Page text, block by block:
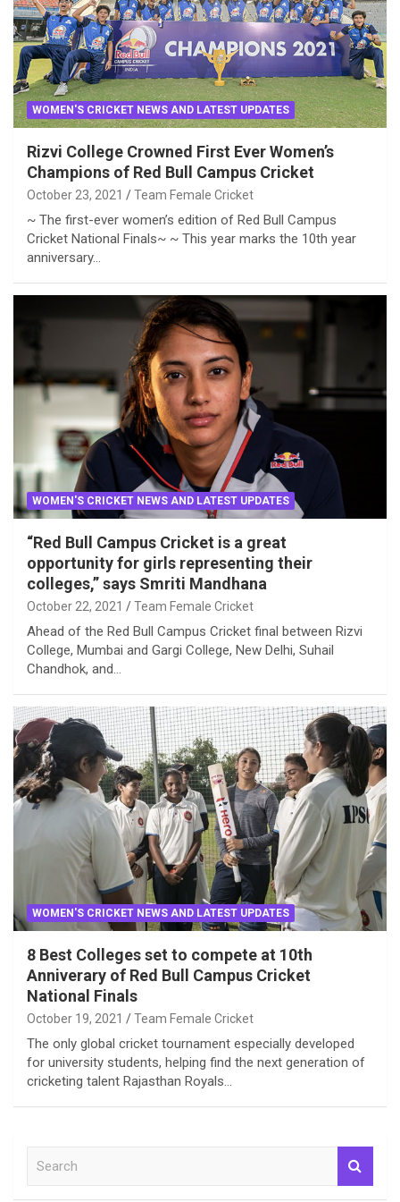
WOMEN'S CRICKET NEWS AND LATEST UPDATES
Rizvi College Crowned First Ever Women’s
Champions of Red Bull Campus Cricket
October 23, 2021 Team Female Cricket
~ The first-ever women’s edition of Red Bull Campus
Cricket National Finals~ ~ This year marks the 10th year
anniversary…
WOMEN'S CRICKET NEWS AND LATEST UPDATES
“Red Bull Campus Cricket is a great
opportunity for girls representing their
colleges,” says Smriti Mandhana
October 22, 2021 Team Female Cricket
Ahead of the Red Bull Campus Cricket final between Rizvi
College, Mumbai and Gargi College, New Delhi, Suhail
Chandhok, and…
WOMEN'S CRICKET NEWS AND LATEST UPDATES
8 Best Colleges set to compete at 10th
Anniverary of Red Bull Campus Cricket
National Finals
October 19, 2021 Team Female Cricket
The only global cricket tournament especially developed
for university students, helping find the next generation of
cricketing talent Rajasthan Royals…